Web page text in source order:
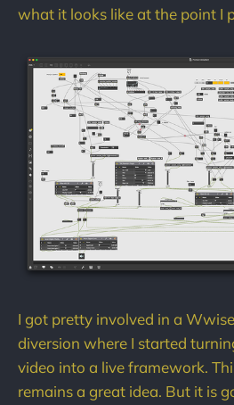
what it looks like at the point I
I got pretty involved in a
diversion where I started
video into a live framework.
remains a great idea. But it is